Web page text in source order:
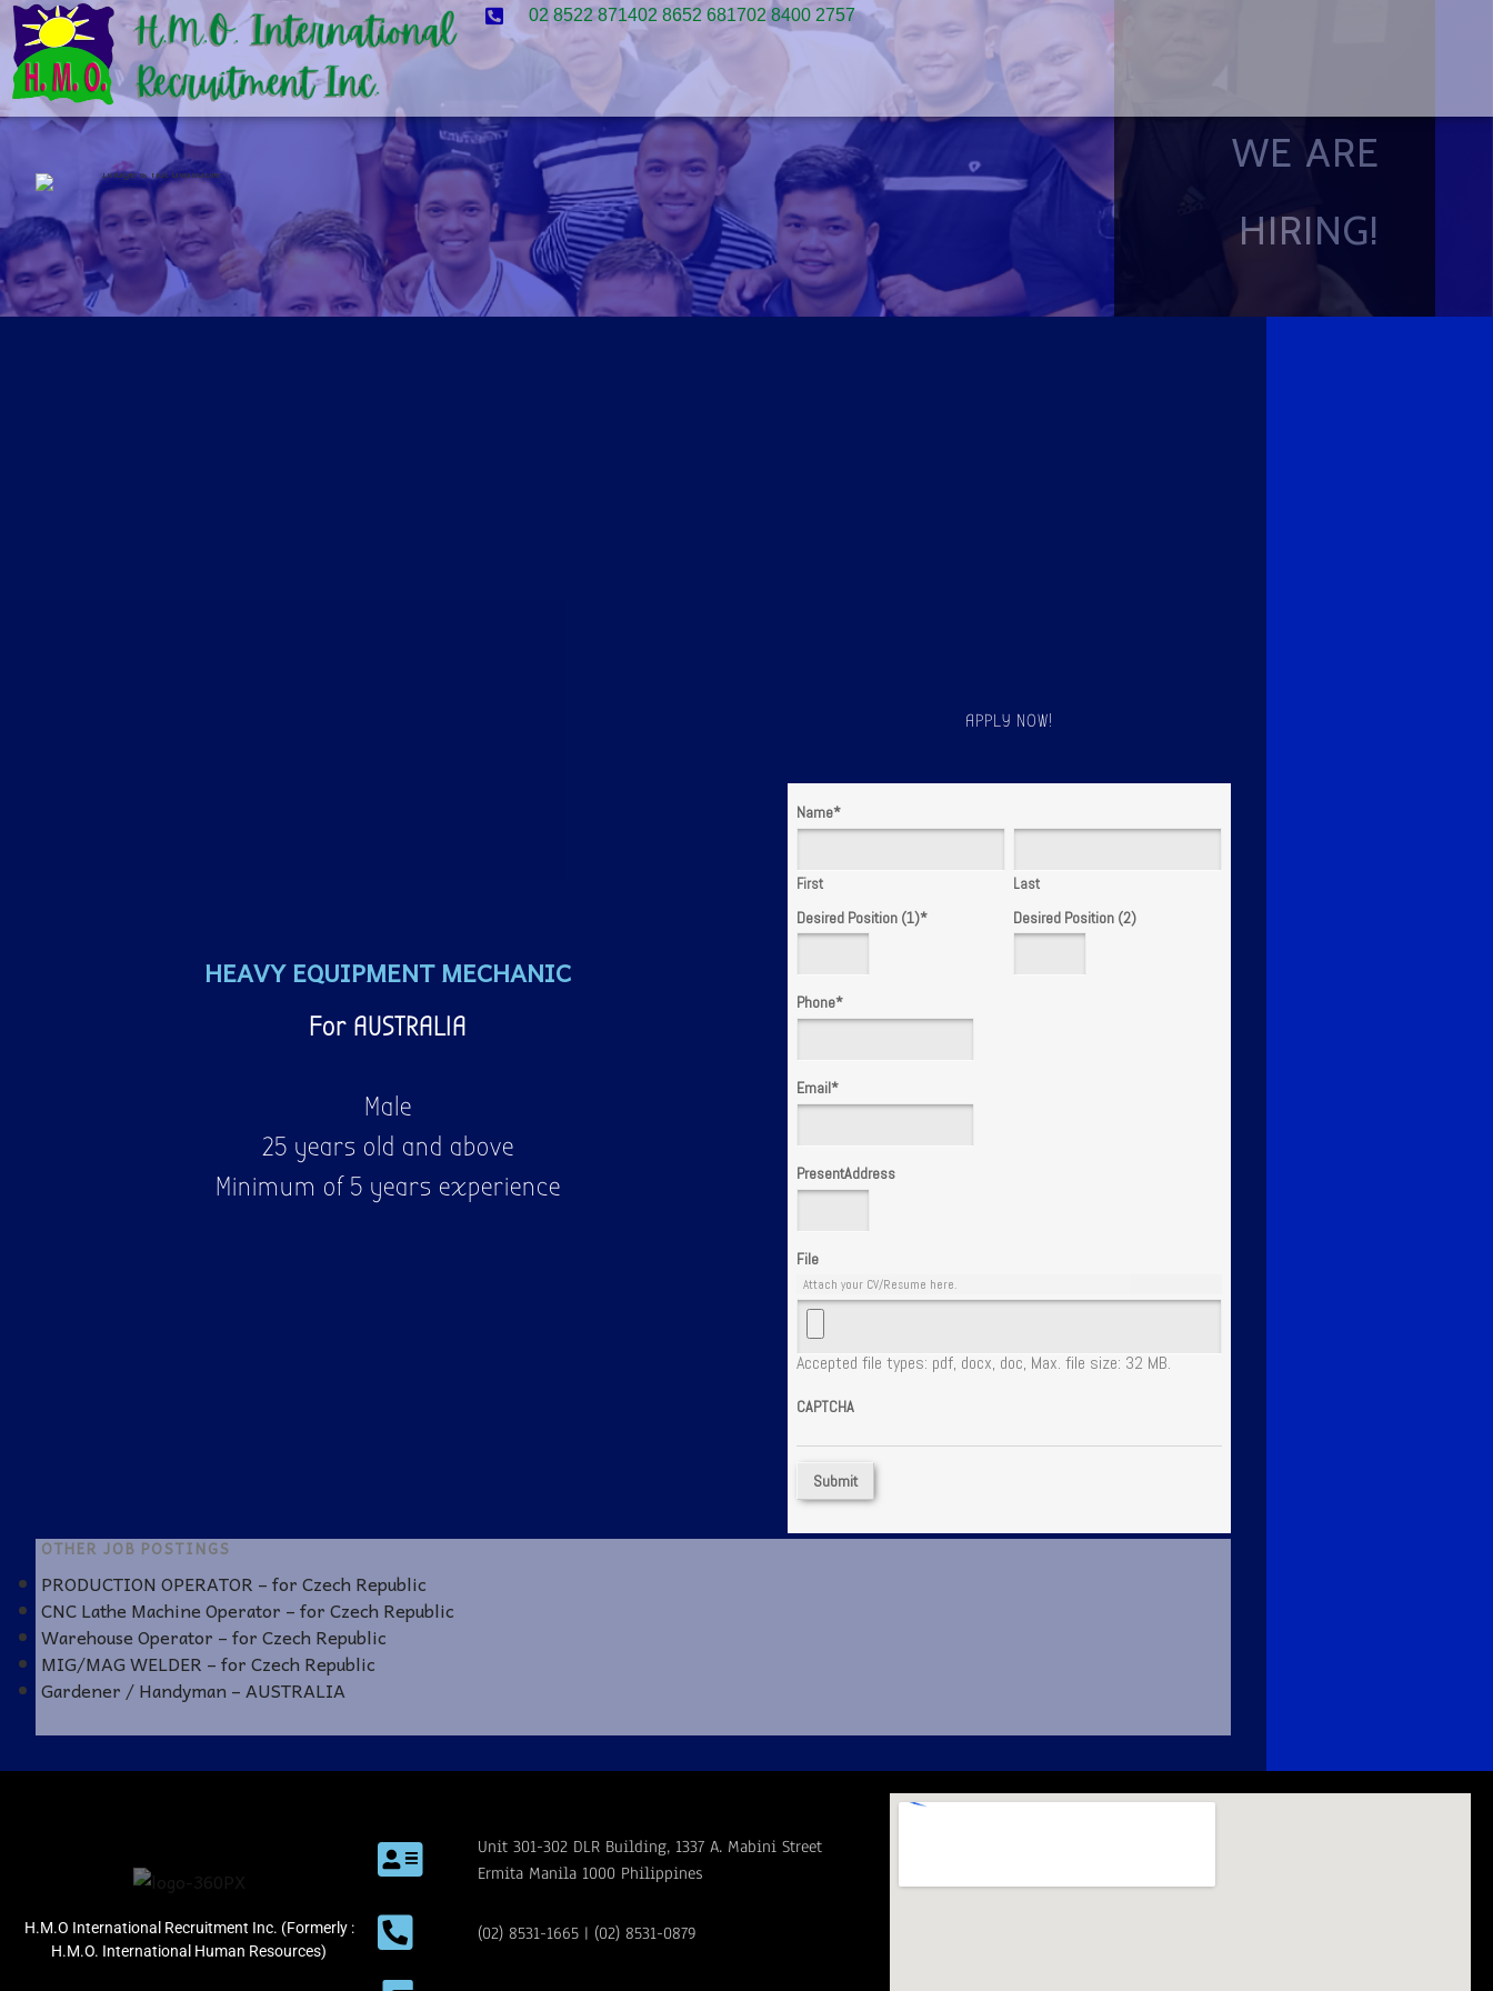
02 8522 871402 8652 681702 8400 2757
WE ARE
HIRING!
HEAVY EQUIPMENT MECHANIC
For AUSTRALIA
Male
25 years old and above
Minimum of 5 years experience
APPLY NOW!
Name*
First Last
Desired Position (1)* Desired Position (2)
Phone*
Email*
PresentAddress
File
Attach your CV/Resume here.
Accepted file types: pdf, docx, doc, Max. file size: 32 MB.
CAPTCHA
OTHER JOB POSTINGS
PRODUCTION OPERATOR – for Czech Republic
CNC Lathe Machine Operator – for Czech Republic
Warehouse Operator – for Czech Republic
MIG/MAG WELDER – for Czech Republic
Gardener / Handyman – AUSTRALIA
H.M.O International Recruitment Inc. (Formerly :
H.M.O. International Human Resources)
Unit 301-302 DLR Building, 1337 A. Mabini Street
Ermita Manila 1000 Philippines
(02) 8531-1665 | (02) 8531-0879